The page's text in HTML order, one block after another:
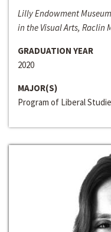
Lilly Endowment
in the Visual Arts, Raclin
GRADUATION YEAR
2020
MAJOR(S)
Program of Liberal